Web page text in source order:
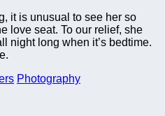
it is unusual to see her so
love seat. To our relief, she
night long when it’s bedtime.
Photography